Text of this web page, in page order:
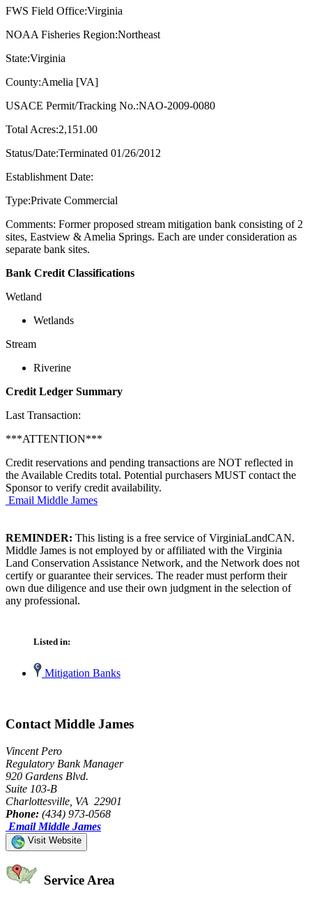
FWS Field Office:Virginia
NOAA Fisheries Region:Northeast
State:Virginia
County:Amelia [VA]
USACE Permit/Tracking No.:NAO-2009-0080
Total Acres:2,151.00
Status/Date:Terminated 01/26/2012
Establishment Date:
Type:Private Commercial
Comments: Former proposed stream mitigation bank consisting of 2
sites, Eastview & Amelia Springs. Each are under consideration as
separate bank sites.
Bank Credit Classifications
Wetland
Wetlands
Stream
Riverine
Credit Ledger Summary
Last Transaction:
***ATTENTION***
Credit reservations and pending transactions are NOT reflected in
the Available Credits total. Potential purchasers MUST contact the
Sponsor to verify credit availability.
Email Middle James
REMINDER: This listing is a free service of VirginiaLandCAN.
Middle James is not employed by or affiliated with the Virginia
Land Conservation Assistance Network, and the Network does not
certify or guarantee their services. The reader must perform their
own due diligence and use their own judgment in the selection of
any professional.
Listed in:
Mitigation Banks
Contact Middle James
Vincent Pero
Regulatory Bank Manager
920 Gardens Blvd.
Suite 103-B
Charlottesville, VA 22901
Phone: (434) 973-0568
Email Middle James
Visit Website
Service Area